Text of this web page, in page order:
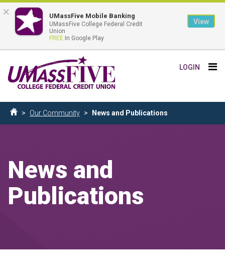
to
main
content
LOGIN
Breadcrumb
Our Community News and Publications
News and
Publications
× UMassFive Mobile Banking
UMassFive College Federal Credit
Union
FREE In Google Play
View